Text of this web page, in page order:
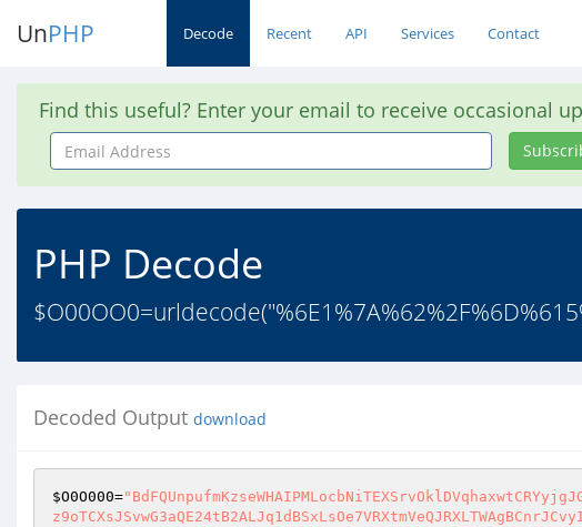
UnPHP Decode Recent API Services Contact
Find this useful? Enter your email to receive occasional
Email
Address
PHP Decode
Decoded Output download
$O0O000=